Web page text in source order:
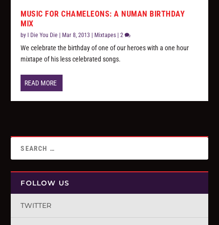
MUSIC FOR CHAMELEONS: A NUMAN BIRTHDAY
MIX
by I Die You Die Mar 8, 2013 Mixtapes |2
We celebrate the birthday of one of our heroes with a one hour
mixtape of his less celebrated songs.
READ MORE
FOLLOW US
TWITTER